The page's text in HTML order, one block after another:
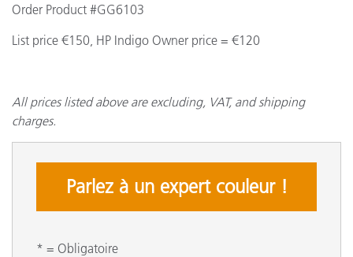
Order Product #GG6103
List price €150, HP Indigo Owner price = €120
All prices listed above are excluding, VAT, and shipping
charges.
Parlez à un expert couleur !
* = Obligatoire